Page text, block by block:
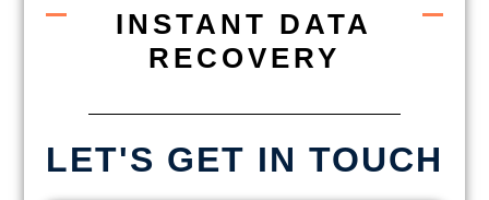
INSTANT DATA
RECOVERY
LET'S GET IN TOUCH